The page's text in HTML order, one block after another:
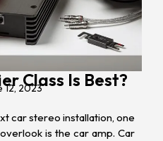
Class Is Best?
12, 2023
car stereo installation, one
is the car amp. Car